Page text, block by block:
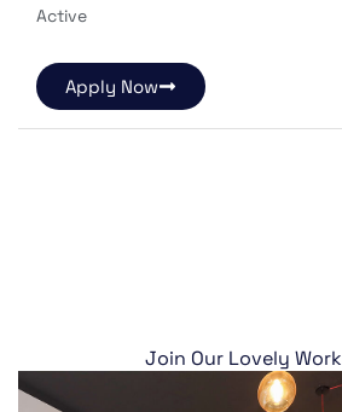
Active
Apply Now
Join Our Lovely